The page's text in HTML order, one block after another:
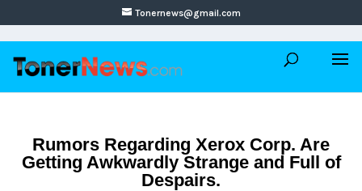
Tonernews@gmail.com
Rumors Regarding Xerox Corp. Are
Getting Awkwardly Strange and Full of
Despairs.